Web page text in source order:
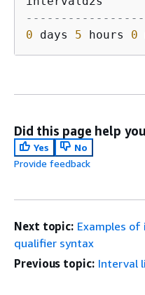
0 days 5 hours 0
Did this page help
Yes
No
Provide feedback
Next topic: Examples
qualifier syntax
Previous topic: Interval